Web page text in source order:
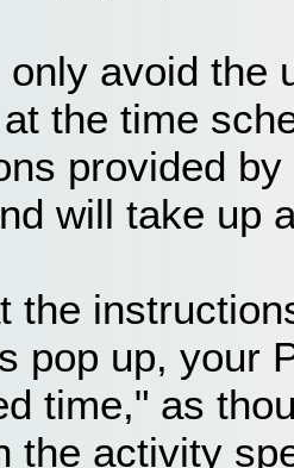
only avoid the
the time
provided
will take up
the
pop up, your
time," as
the activity